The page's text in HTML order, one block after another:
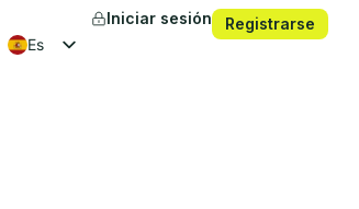
es
Iniciar sesión Registrarse